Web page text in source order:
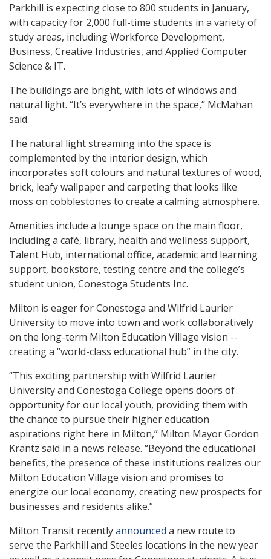
Parkhill is expecting close to 800 students in January,
with capacity for 2,000 full-time students in a variety of
study areas, including Workforce Development,
Business, Creative Industries, and Applied Computer
Science & IT.
The buildings are bright, with lots of windows and
natural light. “It’s everywhere in the space,” McMahan
said.
The natural light streaming into the space is
complemented by the interior design, which
incorporates soft colours and natural textures of wood,
brick, leafy wallpaper and carpeting that looks like
moss on cobblestones to create a calming atmosphere.
Amenities include a lounge space on the main floor,
including a café, library, health and wellness support,
Talent Hub, international office, academic and learning
support, bookstore, testing centre and the college’s
student union, Conestoga Students Inc.
Milton is eager for Conestoga and Wilfrid Laurier
University to move into town and work collaboratively
on the long-term Milton Education Village vision --
creating a “world-class educational hub” in the city.
“This exciting partnership with Wilfrid Laurier
University and Conestoga College opens doors of
opportunity for our local youth, providing them with
the chance to pursue their higher education
aspirations right here in Milton,” Milton Mayor Gordon
Krantz said in a news release. “Beyond the educational
benefits, the presence of these institutions realizes our
Milton Education Village vision and promises to
energize our local economy, creating new prospects for
businesses and residents alike.”
Milton Transit recentlyannounced a new route to
serve the Parkhill and Steeles locations in the new year